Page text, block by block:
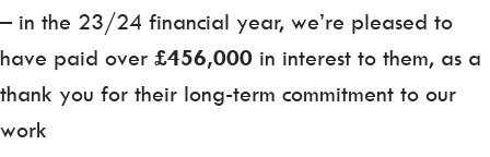
– in the 23/24 financial year, we’re pleased to
have paid over £456,000 in interest to them, as a
thank you for their long-term commitment to our
work